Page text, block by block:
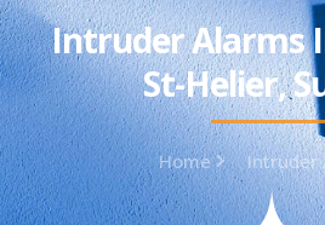
Intruder Alarms
St-Helier,
Home Intruder